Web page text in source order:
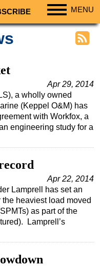
MENU
Apr 29, 2014
a wholly owned
(Keppel O&M) has
with Workfox, a
engineering study for a
Apr 22, 2014
Lamprell has set an
heaviest load moved
as part of the
Lamprell’s